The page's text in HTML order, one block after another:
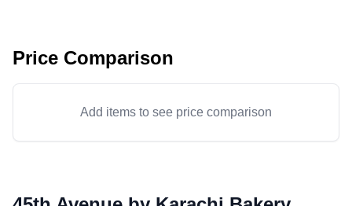
Price Comparison
Add items to see price comparison